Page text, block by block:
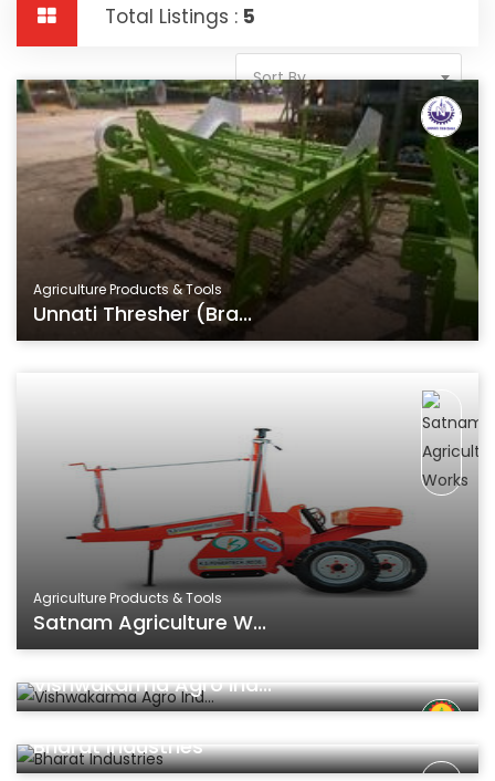
Total Listings : 5
Sort By
Agriculture Products & Tools
Unnati Thresher (Bra...
Agriculture Products & Tools
Satnam Agriculture W...
Vishwakarma Agro Ind...
Bharat Industries